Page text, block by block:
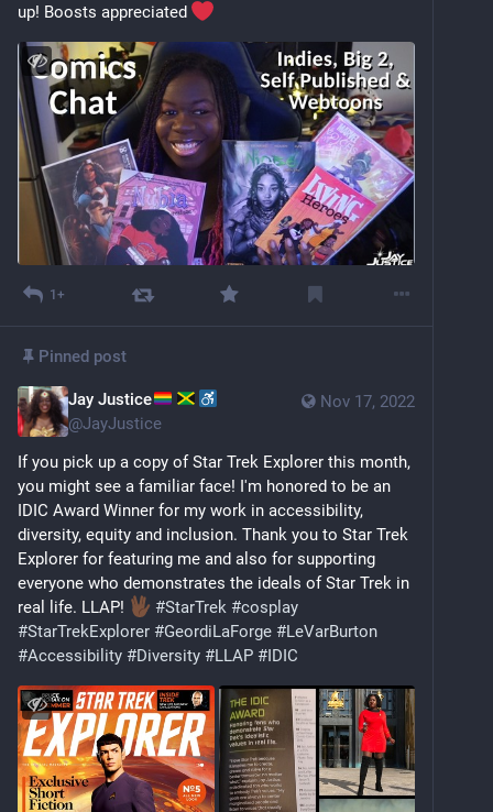
up! Boosts appreciated
1+
Pinned post
Nov 17, 2022
Jay Justice
@JayJustice
If you pick up a copy of Star Trek Explorer this month,
you might see a familiar face! I'm honored to be an
IDIC Award Winner for my work in accessibility,
diversity, equity and inclusion. Thank you to Star Trek
Explorer for featuring me and also for supporting
everyone who demonstrates the ideals of Star Trek in
real life. LLAP!
#StarTrek #cosplay
#StarTrekExplorer #GeordiLaForge #LeVarBurton
#Accessibility #Diversity #LLAP #IDIC